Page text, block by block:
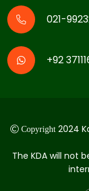
021-
+92
Copyright2024
The KDA will not